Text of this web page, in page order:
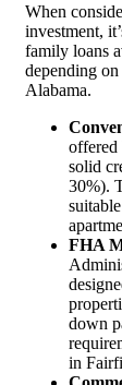
When
investment,
family loans
depending
Alabama.
offered
solid
30%).
FHA
down
in